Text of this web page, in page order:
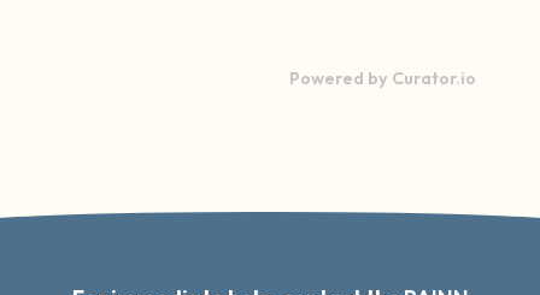
Powered by Curator.io